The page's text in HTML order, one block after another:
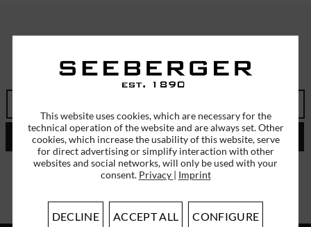
ERHALTEN SIE EINMALIG EINEN 5 EURO GUTSCHEIN
SEND
I have read thedata protection information.
This website uses cookies, which are necessary for the
technical operation of the website and are always set. Other
cookies, which increase the usability of this website, serve
for direct advertising or simplify interaction with other
websites and social networks, will only be used with your
consent. Privacy Imprint
DECLINE ACCEPT ALL CONFIGURE